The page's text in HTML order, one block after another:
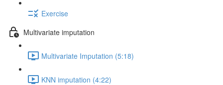
Exercise
Multivariate imputation
Multivariate Imputation (5:18)
KNN imputation (4:22)